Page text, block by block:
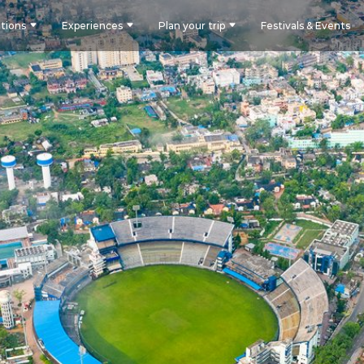
Experiences Plan your trip Festivals & Events